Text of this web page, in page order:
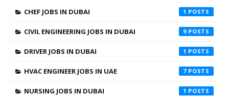
CHEF JOBS IN DUBAI 1
CIVIL ENGINEERING JOBS IN DUBAI 9
DRIVER JOBS IN DUBAI 1
HVAC ENGINEER JOBS IN UAE 7
NURSING JOBS IN DUBAI 1